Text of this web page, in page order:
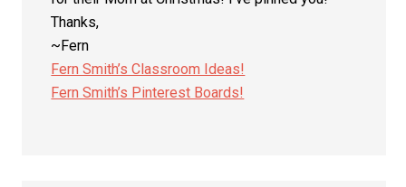
Thanks,
~Fern
Fern Smith’s Classroom Ideas!
Fern Smith’s Pinterest Boards!